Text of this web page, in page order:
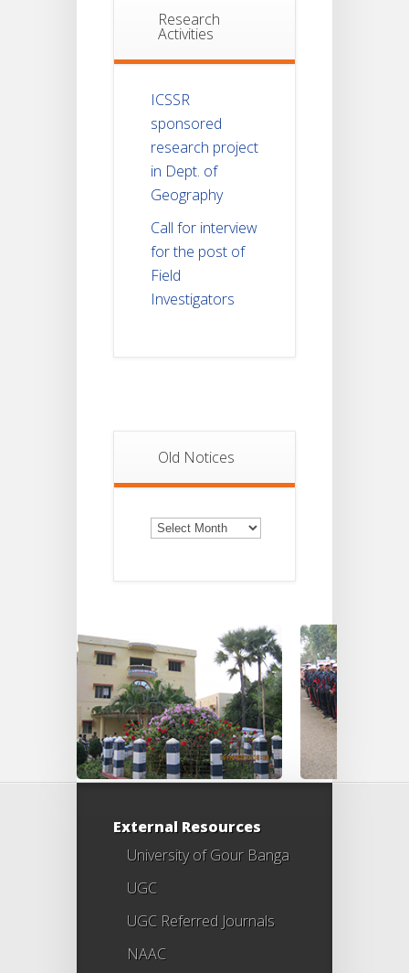
Research
Activities
ICSSR
sponsored
research project
in Dept. of
Geography
Call for interview
for the post of
Field
Investigators
Old Notices
Old
Notices
External Resources
University of Gour Banga
UGC
UGC Referred Journals
NAAC